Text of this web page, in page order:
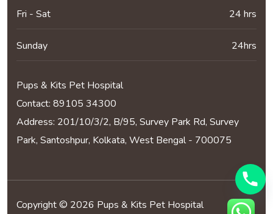
Fri - Sat 24 hrs
Sunday 24hrs
Pups & Kits Pet Hospital
Contact: 89105 34300
Address: 201/10/3/2, B/95, Survey Park Rd, Survey
Park, Santoshpur, Kolkata, West Bengal - 700075
Copyright © 2026 Pups & Kits Pet Hospital